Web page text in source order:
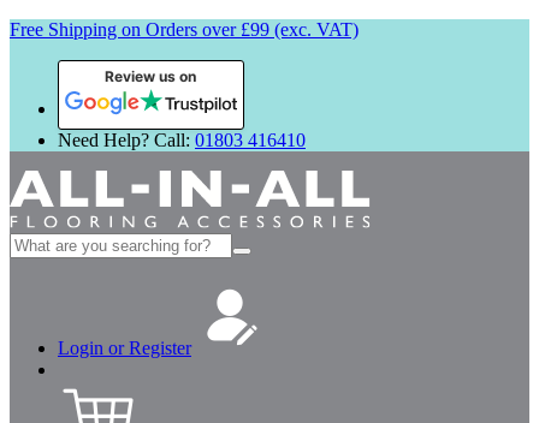
Free Shipping on Orders over £99 (exc. VAT)
Review us on
Need Help? Call: 01803 416410
Search
for:
Login or Register